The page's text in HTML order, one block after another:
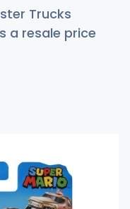
Trucks
a resale price